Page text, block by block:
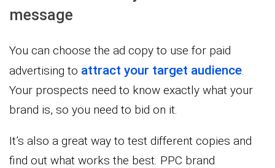
message
You can choose the ad copy to use for paid
advertising to attract your target audience
Your prospects need to know exactly what your
brand is, so you need to bid on it.
It’s also a great way to test different copies and
find out what works the best. PPC brand